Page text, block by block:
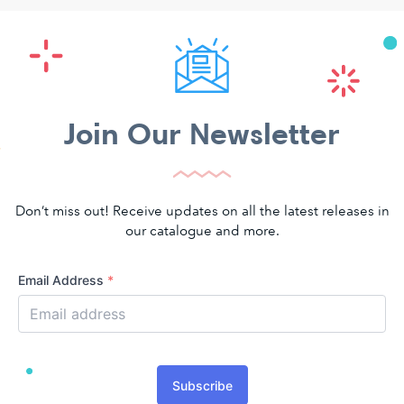
Join Our Newsletter
Don’t miss out! Receive updates on all the latest releases in
our catalogue and more.
Email Address *
Subscribe